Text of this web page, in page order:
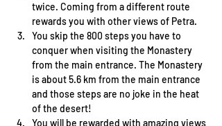
twice. Coming from a different route
rewards you with other views of Petra.
You skip the 800 steps you have to
conquer when visiting the Monastery
from the main entrance. The Monastery
is about 5.6 km from the main entrance
and those steps are no joke in the heat
of the desert!
You will be rewarded with amazing views